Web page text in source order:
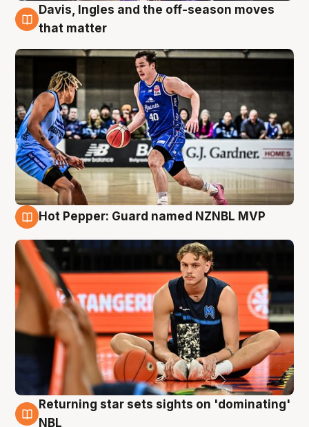
8 Aug
Davis, Ingles and the off-season moves
that matter
Hot Pepper: Guard named NZNBL MVP
8 Aug
Returning star sets sights on 'dominating'
NBL